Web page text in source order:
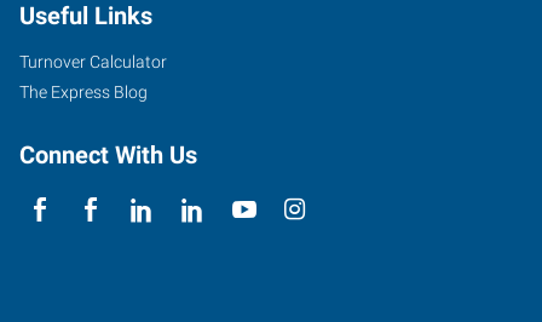
Useful Links
Turnover Calculator
The Express Blog
Connect With Us